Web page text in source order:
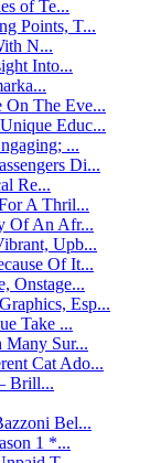
of Te...
Points, T...
N...
Into...
On The Eve...
Educ...
...
Di...
Re...
A Thril...
Of An Afr...
Upb...
Of It...
Onstage...
Esp...
Take ...
Sur...
Cat Ado...
Brill...
Bel...
1 *...